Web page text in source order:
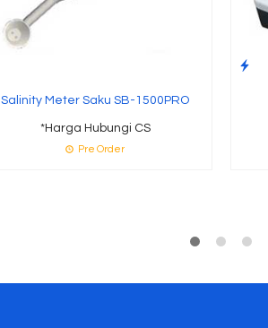
Salinity Meter Saku SB-1500PRO
*Harga Hubungi CS
Pre Order